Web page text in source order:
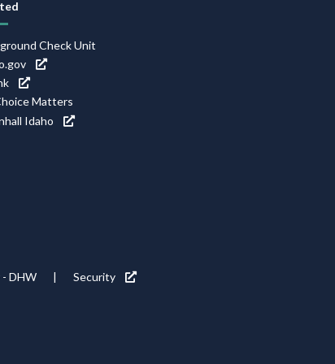
Check Unit
Matters
Idaho
- DHW Security